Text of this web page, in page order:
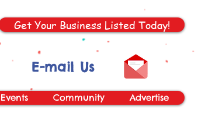
Get Your Business Listed Today!
E-mail Us
Events Community Advertise